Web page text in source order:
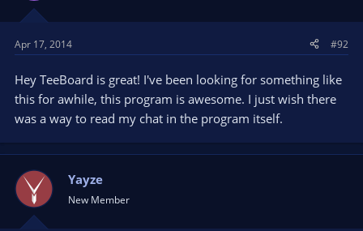
n
:
Apr 17, 2014 #92
Hey TeeBoard is great! I've been looking for something like
this for awhile, this program is awesome. I just wish there
was a way to read my chat in the program itself.
Yayze
New Member